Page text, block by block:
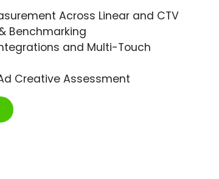
Across Linear and CTV
Benchmarking
and Multi-Touch
Creative Assessment